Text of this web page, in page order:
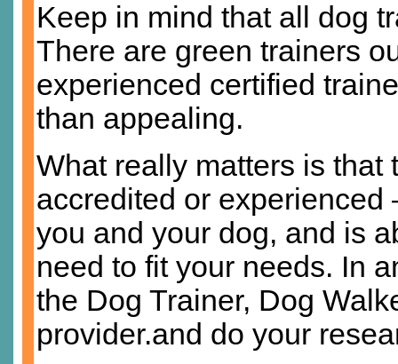
Keep in mind that all dog
There are green trainers
experienced certified
than appealing.
What really matters is that
accredited or experienced
you and your dog, and is
need to fit your needs. In
the Dog Trainer, Dog
provider.and do your